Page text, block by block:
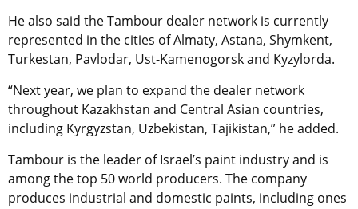
He also said the Tambour dealer network is currently
represented in the cities of Almaty, Astana, Shymkent,
Turkestan, Pavlodar, Ust-Kamenogorsk and Kyzylorda.
“Next year, we plan to expand the dealer network
throughout Kazakhstan and Central Asian countries,
including Kyrgyzstan, Uzbekistan, Tajikistan,” he added.
Tambour is the leader of Israel’s paint industry and is
among the top 50 world producers. The company
produces industrial and domestic paints, including ones